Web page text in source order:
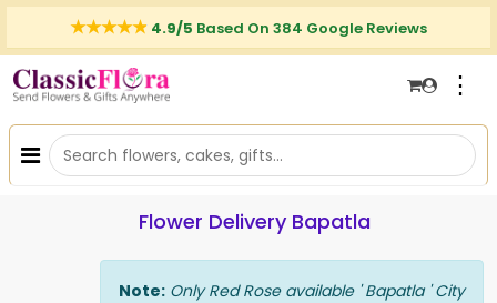
4.9/5 Based On 384 Google Reviews
⋮
Flower Delivery Bapatla
Note: Only Red Rose available ' Bapatla ' City